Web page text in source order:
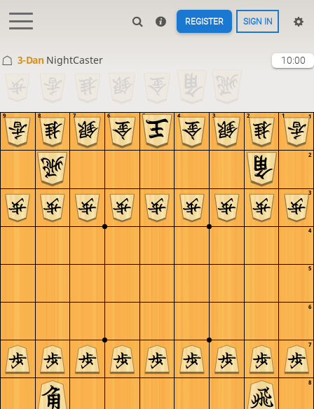
REGISTER SIGN IN
3-Dan NightCaster 10:00
8
7
6
5
4
3
2
1
9 8 7 6 5 4 3 2 1